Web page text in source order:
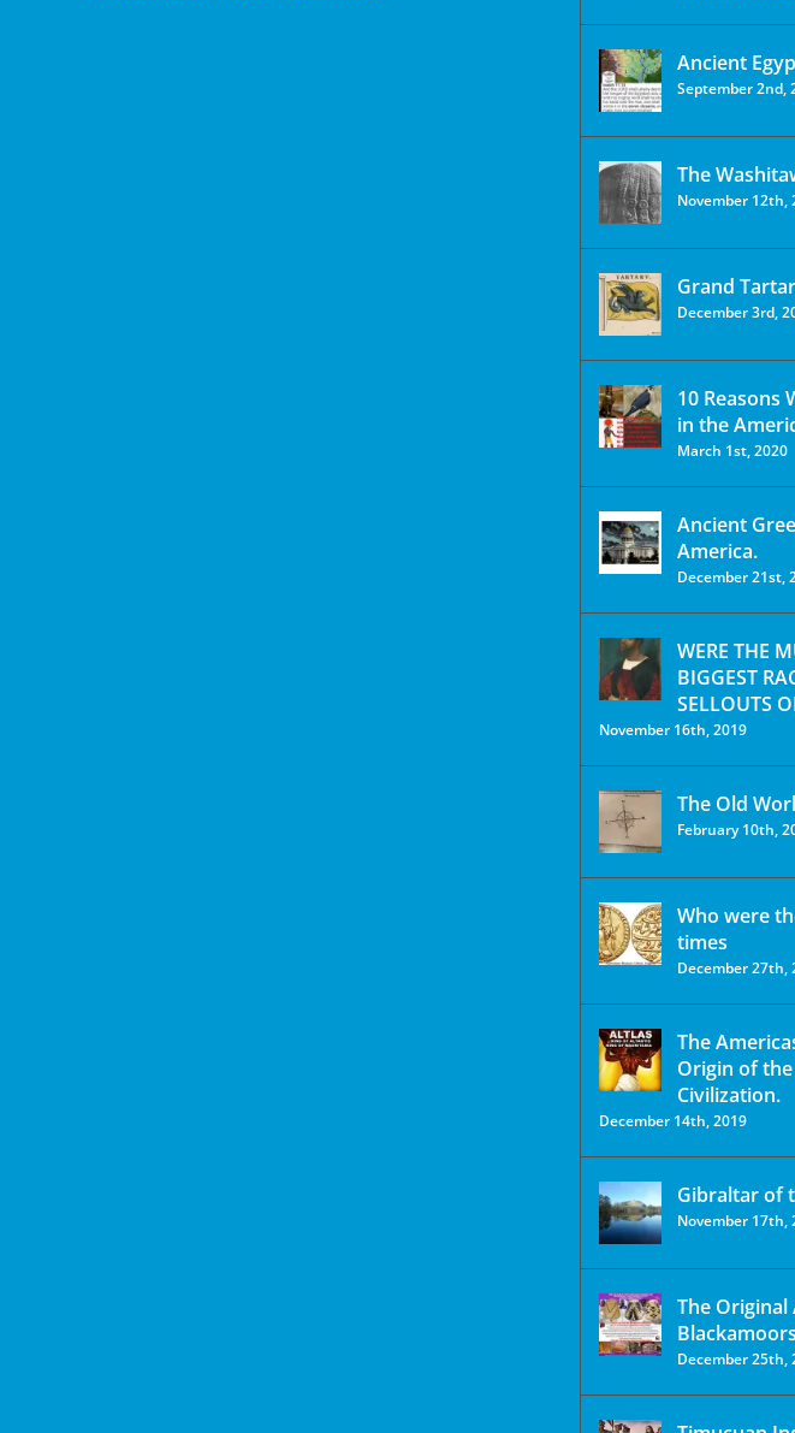
Ancient
September 2nd,
The
November 12th,
Grand
December 3rd,
10 Reasons
in the
March 1st, 2020
Ancient
America.
December 21st,
WERE THE
BIGGEST
SELLOUTS
November 16th, 2019
The Old
February 10th,
Who were
times
December 27th,
The
Origin of
Civilization.
December 14th, 2019
Gibraltar of
November 17th,
The
Blackamoors
December 25th,